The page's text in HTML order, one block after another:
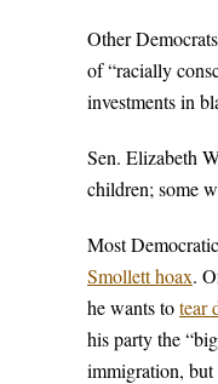
Other
of “racially
investments in
Sen. Elizabeth
children; some
Most
Smollett hoax.
he wants totear
his party the
immigration, but